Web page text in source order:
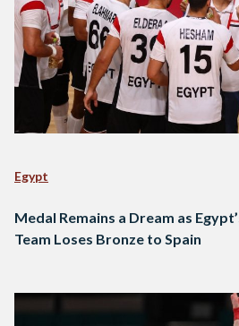
Egypt
Medal Remains a Dream as
Team Loses Bronze to Spain